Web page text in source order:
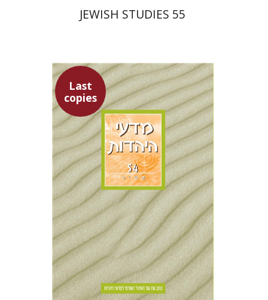
JEWISH STUDIES 55
Last
copies
Hannah Kasher
Ithamar
Gruenwald
Yaacov Deutsch
$30